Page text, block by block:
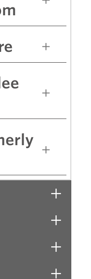
Open
Open
Open
Open